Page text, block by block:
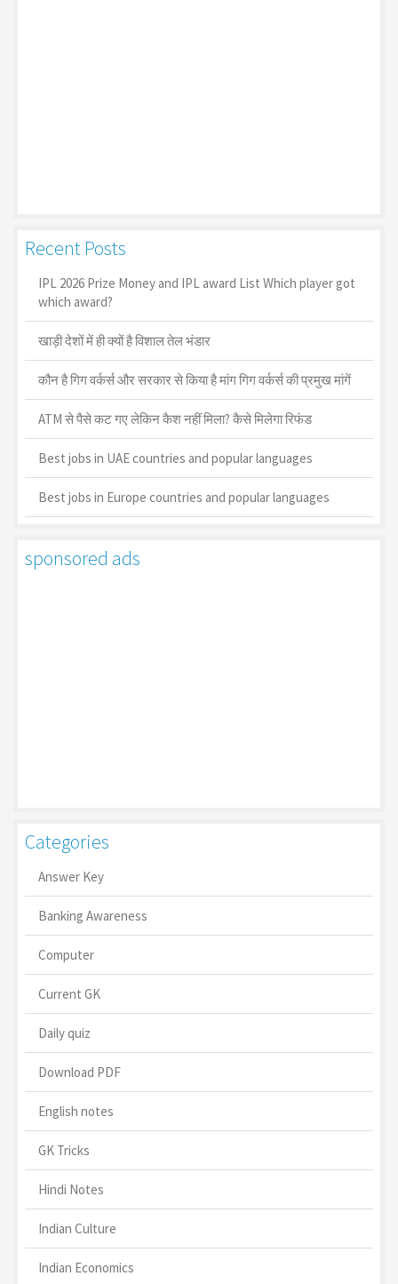
Recent Posts
IPL 2026 Prize Money and IPL award List Which player got
which award?
खाड़ी देशों में ही क्यों है व‍िशाल तेल भंडार
कौन है गिग वर्कर्स और सरकार से किया है मांग गिग वर्कर्स की प्रमुख मांगें
ATM से पैसे कट गए लेकिन कैश नहीं मिला? कैसे मिलेगा रिफंड
Best jobs in UAE countries and popular languages
Best jobs in Europe countries and popular languages
sponsored ads
Categories
Answer Key
Banking Awareness
Computer
Current GK
Daily quiz
Download PDF
English notes
GK Tricks
Hindi Notes
Indian Culture
Indian Economics